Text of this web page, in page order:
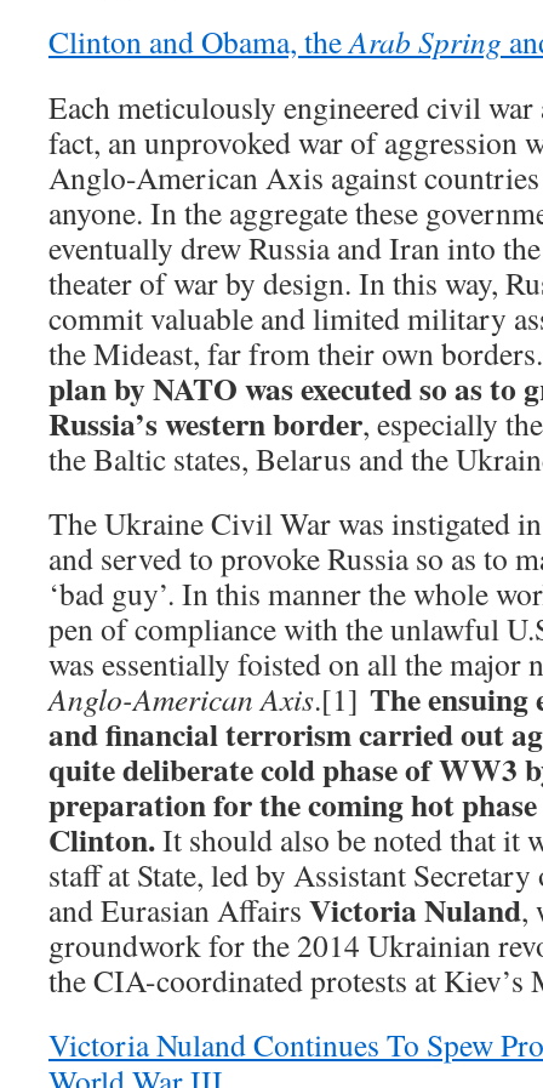
Clinton and Obama, theArab Spring
Each meticulously engineered civil
fact, an unprovoked war of aggression
Anglo-American Axis against
anyone. In the aggregate these
eventually drew Russia and Iran into
theater of war by design. In this way,
commit valuable and limited military
the Mideast, far from their own
plan by NATO was executed so as to
Russia’s western border, especially
the Baltic states, Belarus and the
The Ukraine Civil War was instigated
and served to provoke Russia so as to
‘bad guy’. In this manner the whole
pen of compliance with the unlawful
was essentially foisted on all the major
Anglo-American Axis.[1] The ensuing
and financial terrorism carried out
quite deliberate cold phase of WW3
preparation for the coming hot
Clinton.It should also be noted that it
staff at State, led by Assistant
and Eurasian Affairs Victoria Nuland,
groundwork for the 2014 Ukrainian
the CIA-coordinated protests at Kiev’s
Victoria Nuland Continues To Spew